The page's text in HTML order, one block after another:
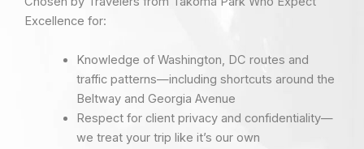
Excellence for:
Knowledge of Washington, DC routes and
traffic patterns—including shortcuts around the
Beltway and Georgia Avenue
Respect for client privacy and confidentiality—
we treat your trip like it’s our own